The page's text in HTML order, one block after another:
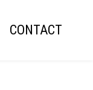
CONTACT